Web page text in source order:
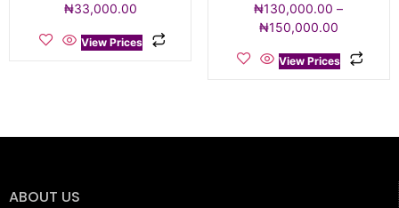
₦33,000.00
View Prices
₦130,000.00 –
₦150,000.00
View Prices
ABOUT US